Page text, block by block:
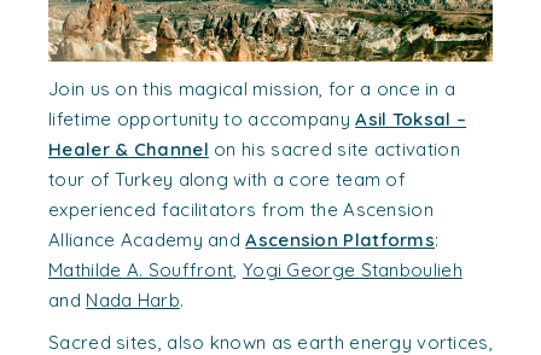
Join us on this magical mission, for a once in a
lifetime opportunity to accompanyAsil Toksal –
Healer & Channel on his sacred site activation
tour of Turkey along with a core team of
experienced facilitators from the Ascension
Alliance Academy andAscension Platforms:
Mathilde A. Souffront, Yogi George Stanboulieh
and Nada Harb.
Sacred sites, also known as earth energy vortices,